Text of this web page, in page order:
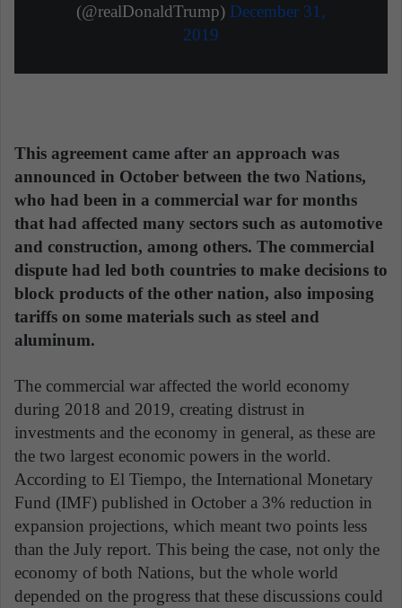
(@realDonaldTrump) December 31,
2019
This agreement came after an approach was
announced in October between the two Nations,
who had been in a commercial war for months
that had affected many sectors such as automotive
and construction, among others. The commercial
dispute had led both countries to make decisions to
block products of the other nation, also imposing
tariffs on some materials such as steel and
aluminum.
The commercial war affected the world economy
during 2018 and 2019, creating distrust in
investments and the economy in general, as these are
the two largest economic powers in the world.
According to El Tiempo, the International Monetary
Fund (IMF) published in October a 3% reduction in
expansion projections, which meant two points less
than the July report. This being the case, not only the
economy of both Nations, but the whole world
depended on the progress that these discussions could